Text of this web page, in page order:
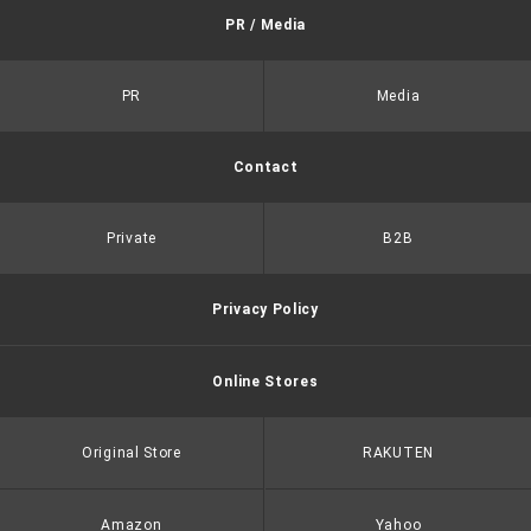
PR / Media
PR Media
Contact
Private B2B
Privacy Policy
Online Stores
Original Store RAKUTEN
Amazon Yahoo